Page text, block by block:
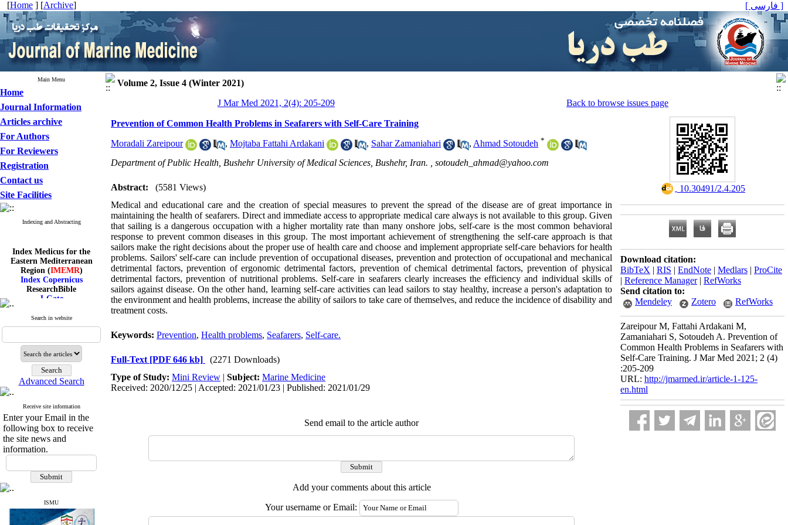
[Home ] [Archive] [ فارسی ]
Main Menu
Home
Journal Information
Articles archive
For Authors
For Reviewers
Registration
Contact us
Site Facilities
Indexing and Abstracting
Index Medicus for the
Eastern Mediterranean
Region (IMEMR)
Index Copernicus
ResearchBible
J-Gate
ROAD
SID
Magiran
Google Scholar
Eastern Mediterranean
Region (IMEMR)
Index Copernicus
ResearchBible
I۲OR
ROAD
SID
Magiran
Search in website
Advanced Search
Receive site information
Enter your Email in the
following box to receive
the site news and
information.
ISMU
Volume 2, Issue 4 (Winter 2021)
J Mar Med 2021, 2(4): 205-209
Back to browse issues page
Prevention of Common Health Problems in Seafarers with Self-Care Training
Moradali Zareipour , Mojtaba Fattahi Ardakani , Sahar Zamaniahari , Ahmad Sotoudeh *
Department of Public Health, Bushehr University of Medical Sciences, Bushehr, Iran. , sotoudeh_ahmad@yahoo.com
Abstract:
(5581 Views)
Medical and educational care and the creation of special measures to prevent the spread of the disease are of great importance in
maintaining the health of seafarers. Direct and immediate access to appropriate medical care always is not available to this group. Given
that sailing is a dangerous occupation with a higher mortality rate than many onshore jobs, self-care is the most common behavioral
response to prevent common diseases in this group. The most important achievement of strengthening the self-care approach is that
sailors make the right decisions about the proper use of health care and choose and implement appropriate self-care behaviors for health
problems. Sailors' self-care can include prevention of occupational diseases, prevention and protection of occupational and mechanical
detrimental factors, prevention of ergonomic detrimental factors, prevention of chemical detrimental factors, prevention of physical
detrimental factors, prevention of nutritional problems. Self-care in seafarers clearly increases the efficiency and individual skills of
sailors against disease. On the other hand, learning self-care activities can lead sailors to stay healthy, increase a person's adaptation to
the environment and health problems, increase the ability of sailors to take care of themselves, and reduce the incidence of disability and
treatment costs.
Keywords: Prevention, Health problems, Seafarers, Self-care.
Full-Text [PDF 646 kb]
(2271 Downloads)
Type of Study: Mini Review | Subject: Marine Medicine
Received: 2020/12/25 | Accepted: 2021/01/23 | Published: 2021/01/29
Send email to the article author
Add your comments about this article
Your username or Email:
‎ 10.30491/2.4.205
Download citation:
BibTeX | RIS | EndNote | Medlars | ProCite
| Reference Manager| RefWorks
Send citation to:
Mendeley
Zotero RefWorks
Zareipour M, Fattahi Ardakani M,
Zamaniahari S, Sotoudeh A. Prevention of
Common Health Problems in Seafarers with
Self-Care Training. J Mar Med 2021; 2 (4)
:205-209
URL: http://jmarmed.ir/article-1-125-
en.html